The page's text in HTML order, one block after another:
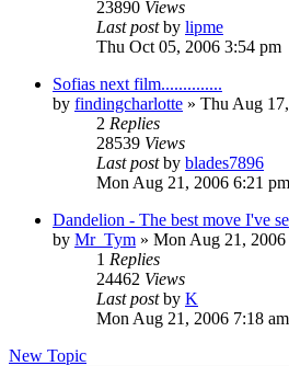
23890 Views
Last postby lipme
Thu Oct 05, 2006 3:54 pm
Sofias next film..............
by findingcharlotte » Thu Aug
2 Replies
28539 Views
Last postby blades7896
Mon Aug 21, 2006 6:21 pm
Dandelion - The best move I've
by Mr_Tym » Mon Aug 21, 2006
1 Replies
24462 Views
Last postby K
Mon Aug 21, 2006 7:18 am
New Topic